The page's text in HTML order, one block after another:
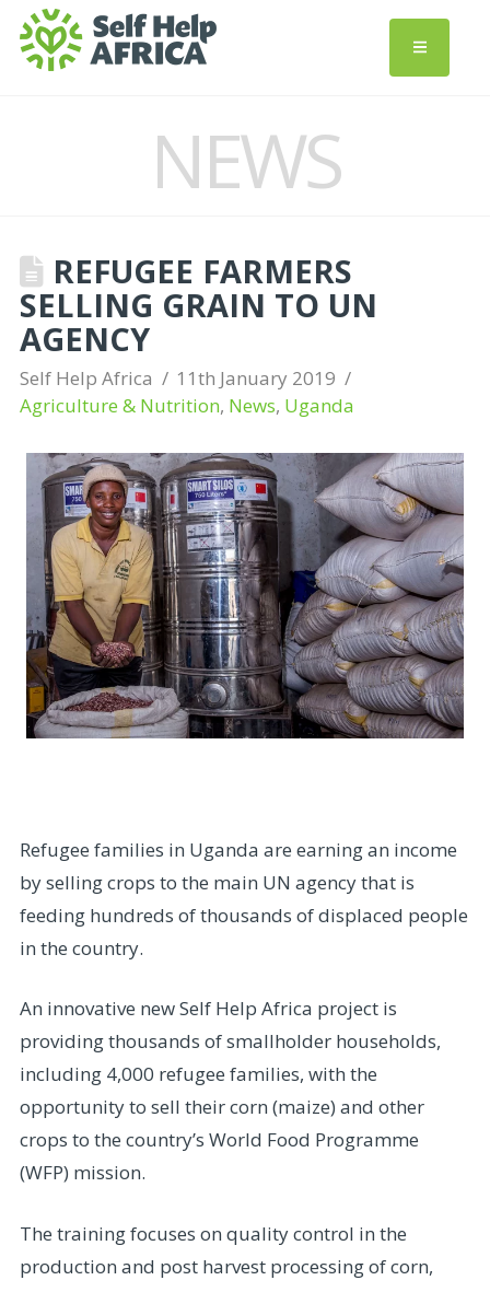
NEWS
REFUGEE FARMERS
SELLING GRAIN TO UN
AGENCY
Self Help Africa
11th January 2019
Agriculture & Nutrition, News, Uganda
Refugee families in Uganda are earning an income
by selling crops to the main UN agency that is
feeding hundreds of thousands of displaced people
in the country.
An innovative new Self Help Africa project is
providing thousands of smallholder households,
including 4,000 refugee families, with the
opportunity to sell their corn (maize) and other
crops to the country’s World Food Programme
(WFP) mission.
The training focuses on quality control in the
production and post harvest processing of corn,